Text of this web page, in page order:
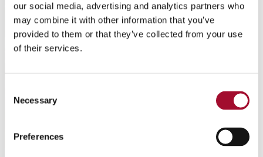
our social media, advertising and analytics partners who
may combine it with other information that you’ve
provided to them or that they’ve collected from your use
of their services.
Selection
Necessary
Preferences